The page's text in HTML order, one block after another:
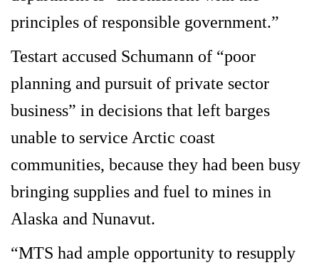
principles of responsible government.”
Testart accused Schumann of “poor
planning and pursuit of private sector
business” in decisions that left barges
unable to service Arctic coast
communities, because they had been busy
bringing supplies and fuel to mines in
Alaska and Nunavut.
“MTS had ample opportunity to resupply